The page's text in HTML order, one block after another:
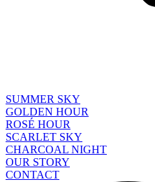
SUMMER SKY
GOLDEN HOUR
ROSÉ HOUR
SCARLET SKY
CHARCOAL NIGHT
OUR STORY
CONTACT